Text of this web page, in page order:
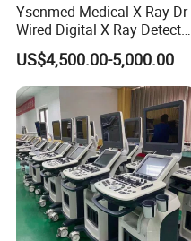
Ysenmed Medical X Ray Dr
Wired Digital X Ray Detector
Flat Panel Detector X Ray
US$4,500.00-5,000.00